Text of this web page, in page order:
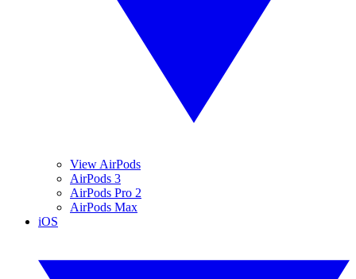
View AirPods
AirPods 3
AirPods Pro 2
AirPods Max
iOS